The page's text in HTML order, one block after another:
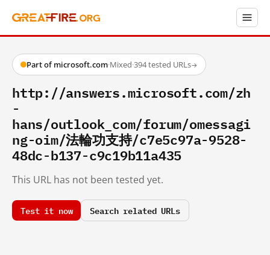
Part of microsoft.com·Mixed·394 tested URLs→
http://answers.microsoft.com/zh
-
hans/outlook_com/forum/omessagi
ng-oim/法輪功支持/c7e5c97a-9528-
48dc-b137-c9c19b11a435
This URL has not been tested yet.
Test it now Search related URLs